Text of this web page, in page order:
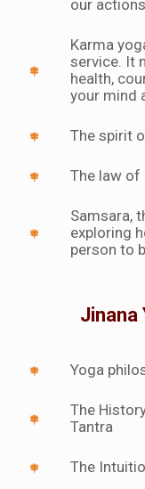
our actions
Karma
service. It
health,
your mind
The spirit
The law
Samsara,
exploring
person to
Jinana
Yoga
The
Tantra
The